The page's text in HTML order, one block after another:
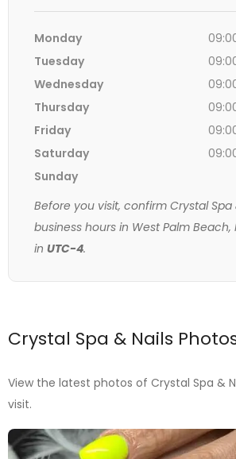
Monday
Tuesday
Wednesday
Thursday
Friday
Saturday
Sunday
Before you visit, confirm Crystal Spa
business hours in West Palm
in UTC-4.
Crystal Spa & Nails
View the latest photos of Crystal Spa &
visit.